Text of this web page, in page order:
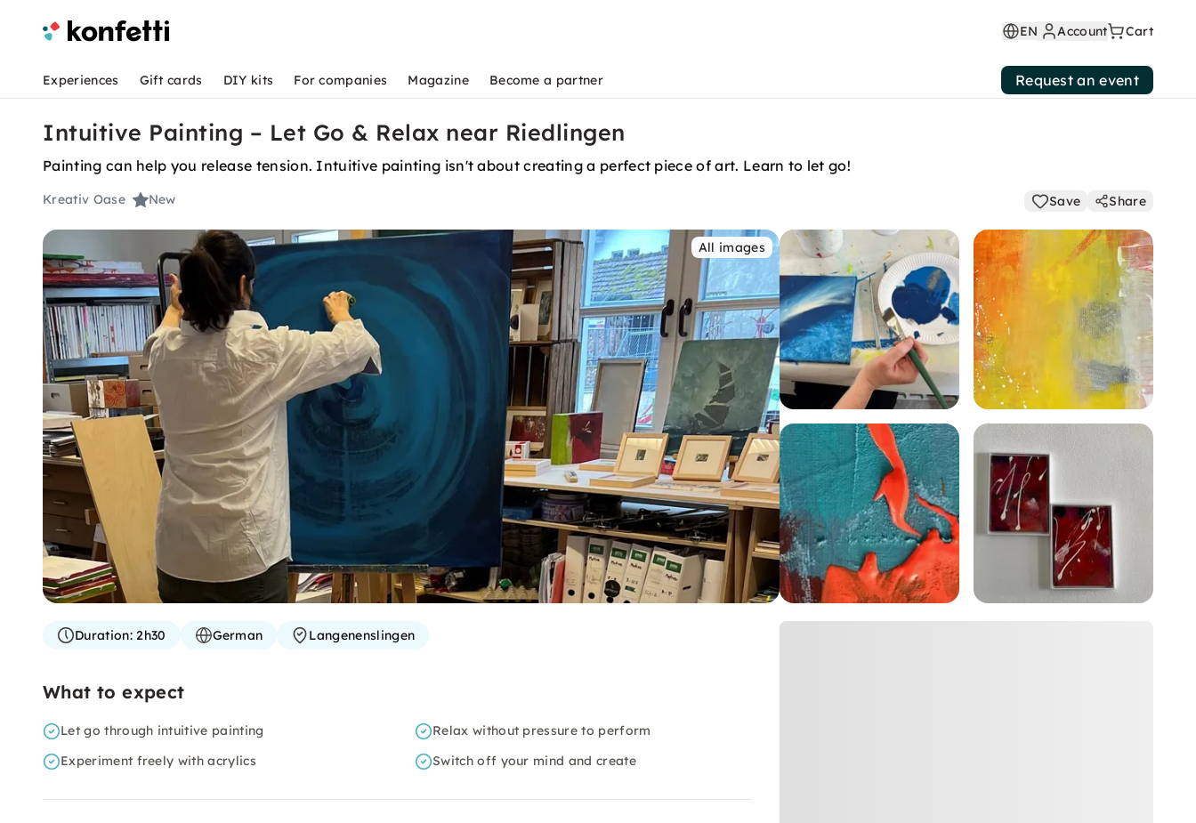
EN Account Cart
Experiences Gift cards DIY kits For companies Magazine Become a partner Request an event
Intuitive Painting – Let Go & Relax near Riedlingen
Painting can help you release tension. Intuitive painting isn't about creating a perfect piece of art. Learn to let go!
Kreativ Oase New Save Share
All images
Duration:2h30 German Langenenslingen
What to expect
Let go through intuitive painting
Relax without pressure to perform
Experiment freely with acrylics
Switch off your mind and create